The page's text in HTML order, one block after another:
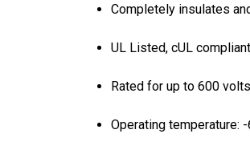
Completely insulates
UL Listed, cUL
Rated for up to 600 volts
Operating temperature: